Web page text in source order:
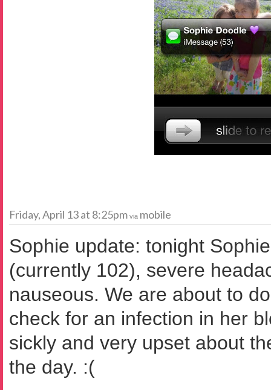
Friday, April 13 at 8:25pm via mobile
Sophie update: tonight
(currently 102), severe
nauseous. We are about to
check for an infection in her
sickly and very upset about
the day. :(